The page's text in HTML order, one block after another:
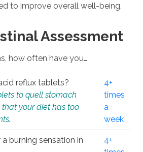
to improve overall well-being.
Assessment
how often have you…
reflux tablets?
to quell stomach
your diet has too
4+
times
a
week
burning sensation in
4+